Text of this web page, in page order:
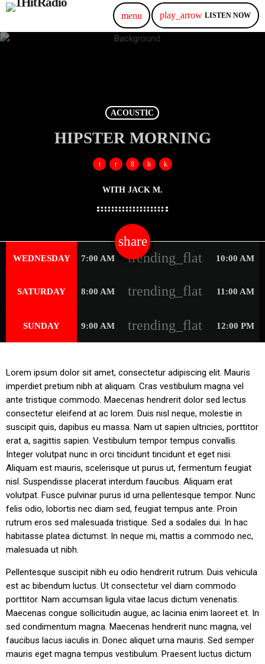
menu play_arrow LISTEN NOW
ACOUSTIC
HIPSTER MORNING
WITH JACK M.
share
email
WEDNESDAY 7:00 AM trending_flat 10:00 AM
SATURDAY 8:00 AM trending_flat 11:00 AM
SUNDAY 9:00 AM trending_flat 12:00 PM
Lorem ipsum dolor sit amet, consectetur adipiscing elit. Mauris
imperdiet pretium nibh at aliquam. Cras vestibulum magna vel
ante tristique commodo. Maecenas hendrerit dolor sed lectus
consectetur eleifend at ac lorem. Duis nisl neque, molestie in
suscipit quis, dapibus eu massa. Nam ut sapien ultricies, porttitor
erat a, sagittis sapien. Vestibulum tempor tempus convallis.
Integer volutpat nunc in orci tincidunt tincidunt et eget nisi.
Aliquam est mauris, scelerisque ut purus ut, fermentum feugiat
nisl. Suspendisse placerat interdum faucibus. Aliquam erat
volutpat. Fusce pulvinar purus id urna pellentesque tempor. Nunc
felis odio, lobortis nec diam sed, feugiat tempus ante. Proin
rutrum eros sed malesuada tristique. Sed a sodales dui. In hac
habitasse platea dictumst. In neque mi, mattis a commodo nec,
malesuada ut nibh.
Pellentesque suscipit nibh eu odio hendrerit rutrum. Duis vehicula
est ac bibendum luctus. Ut consectetur vel diam commodo
porttitor. Nam accumsan ligula vitae lacus dictum venenatis.
Maecenas congue sollicitudin augue, ac lacinia enim laoreet et. In
sed condimentum magna. Maecenas hendrerit nunc magna, vel
faucibus lacus iaculis in. Donec aliquet urna mauris. Sed semper
mauris eget magna tempus vestibulum. Praesent luctus dictum